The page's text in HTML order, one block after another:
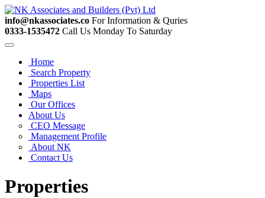
info@nkassociates.co For Information & Quries
0333-1535472 Call Us Monday To Saturday
Home
Search Property
Properties List
Maps
Our Offices
About Us
CEO Message
Management Profile
About NK
Contact Us
Properties